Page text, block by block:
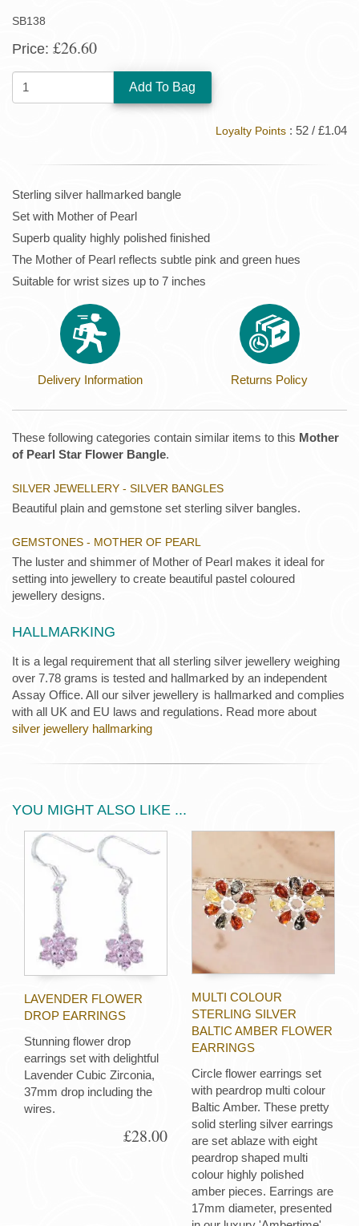
SB138
Price: £26.60
QUANTITY:
Loyalty Points : 52 / £1.04
Sterling silver hallmarked bangle
Set with Mother of Pearl
Superb quality highly polished finished
The Mother of Pearl reflects subtle pink and green hues
Suitable for wrist sizes up to 7 inches
Delivery Information Returns Policy
These following categories contain similar items to this Mother
of Pearl Star Flower Bangle.
SILVER JEWELLERY - SILVER BANGLES
Beautiful plain and gemstone set sterling silver bangles.
GEMSTONES - MOTHER OF PEARL
The luster and shimmer of Mother of Pearl makes it ideal for
setting into jewellery to create beautiful pastel coloured
jewellery designs.
HALLMARKING
It is a legal requirement that all sterling silver jewellery weighing
over 7.78 grams is tested and hallmarked by an independent
Assay Office. All our silver jewellery is hallmarked and complies
with all UK and EU laws and regulations. Read more about
silver jewellery hallmarking
YOU MIGHT ALSO LIKE ...
LAVENDER FLOWER
DROP EARRINGS
Stunning flower drop
earrings set with delightful
Lavender Cubic Zirconia,
37mm drop including the
wires.
£28.00
MULTI COLOUR
STERLING SILVER
BALTIC AMBER FLOWER
EARRINGS
Circle flower earrings set
with peardrop multi colour
Baltic Amber. These pretty
solid sterling silver earrings
are set ablaze with eight
peardrop shaped multi
colour highly polished
amber pieces. Earrings are
17mm diameter, presented